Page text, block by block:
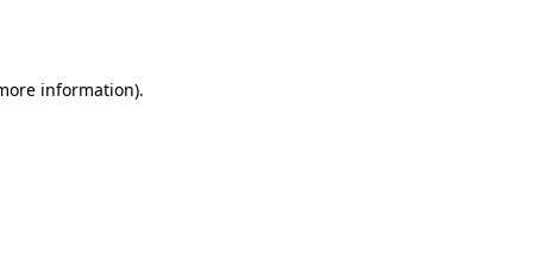
information).